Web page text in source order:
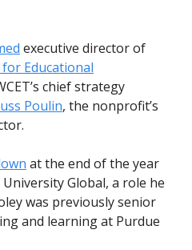
executive director of
Educational
chief strategy
Poulin, the nonprofit’s
at the end of the year
Global, a role he
was previously senior
and learning at Purdue